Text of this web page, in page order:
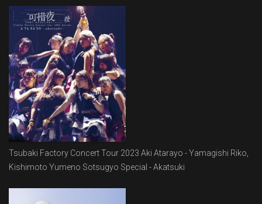
Tsubaki Factory Concert Tour 2023 Aki Atarayo - Yamagishi Riko,
Kishimoto Yumeno Sotsugyo Special - Akatsuki